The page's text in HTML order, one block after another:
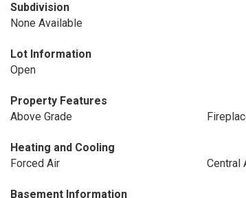
Subdivision
None Available
Lot Information
Open
Property Features
Above Grade
Heating and Cooling
Forced Air
Central
Basement Information